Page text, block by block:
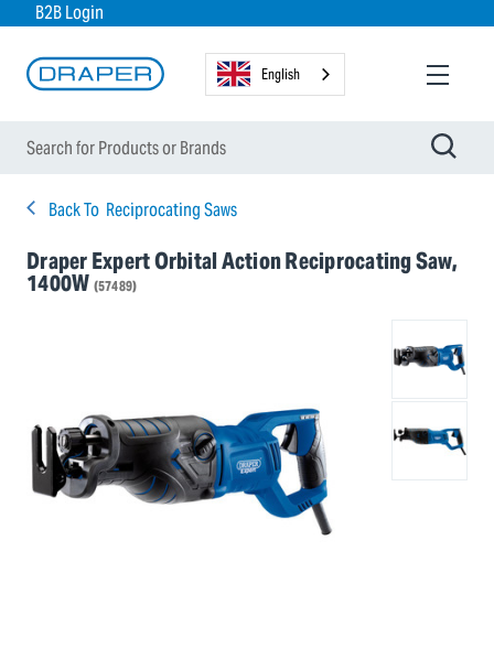
B2B Login
English
Back To Reciprocating Saws
Draper Expert Orbital Action Reciprocating Saw,
1400W (57489)